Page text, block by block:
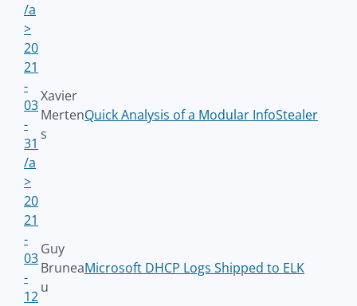
/a
>
20
21
-
03
-
31
/a
>
Xavier
Merten
s
Quick Analysis of a Modular InfoStealer
20
21
-
03
-
12
Guy
Brunea
u
Microsoft DHCP Logs Shipped to ELK